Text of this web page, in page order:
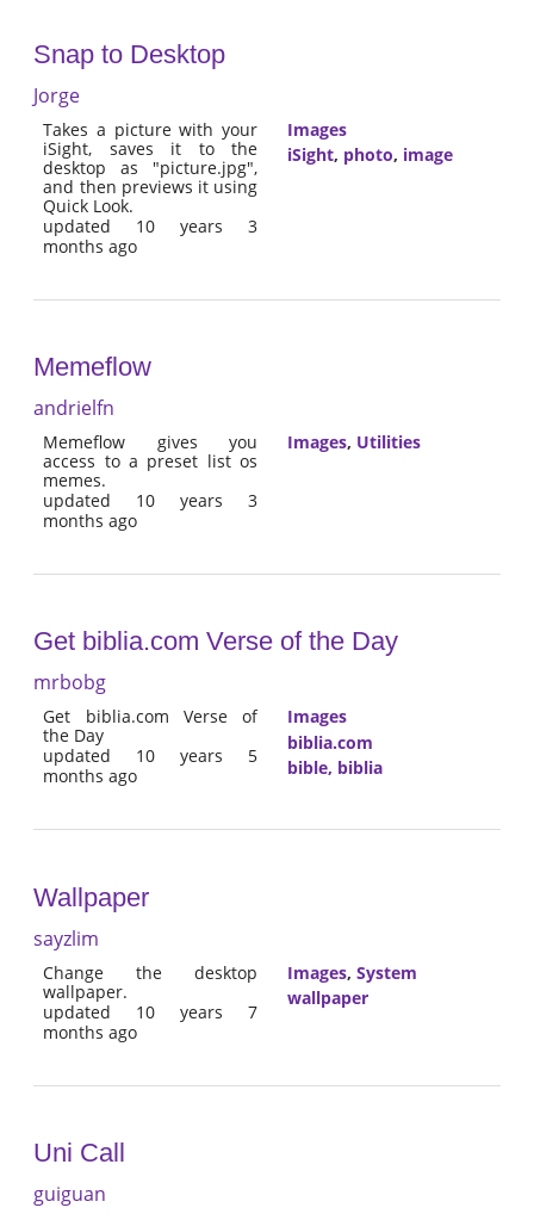
Snap to Desktop
Jorge
Takes a picture with your
iSight, saves it to the
desktop as "picture.jpg",
and then previews it using
Quick Look.
updated 10 years 3
months ago
Images
iSight, photo, image
Memeflow
andrielfn
Memeflow gives you
access to a preset list os
memes.
updated 10 years 3
months ago
Images, Utilities
Get biblia.com Verse of the Day
mrbobg
Get biblia.com Verse of
the Day
updated 10 years 5
months ago
Images
biblia.com
bible, biblia
Wallpaper
sayzlim
Change the desktop
wallpaper.
updated 10 years 7
months ago
Images, System
wallpaper
Uni Call
guiguan